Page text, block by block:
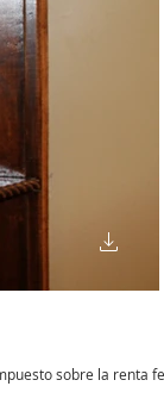
sobre la renta